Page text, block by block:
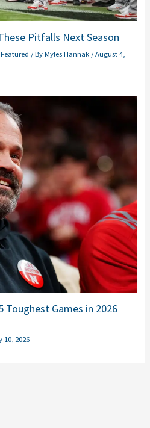
Pitfalls Next Season
Featured / ByMyles Hannak /August 4,
Toughest Games in 2026
10, 2026